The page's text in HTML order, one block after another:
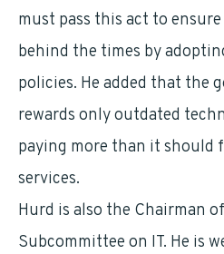
must pass this act to
behind the times by
policies. He added that the
rewards only outdated
paying more than it should
services.
Hurd is also the Chairman
Subcommittee on IT. He is